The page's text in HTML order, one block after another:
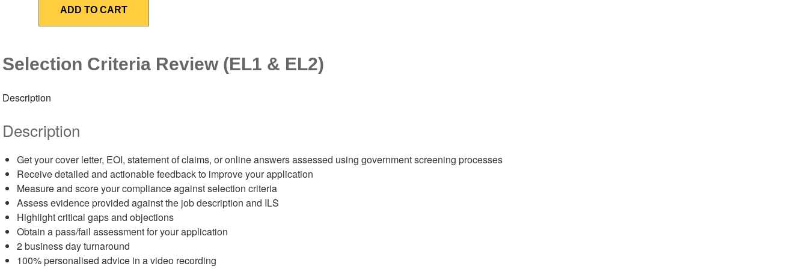
&
quantity
ADD TO CART
Selection Criteria Review (EL1 & EL2)
Description
Description
Get your cover letter, EOI, statement of claims, or online answers assessed using government screening processes
Receive detailed and actionable feedback to improve your application
Measure and score your compliance against selection criteria
Assess evidence provided against the job description and ILS
Highlight critical gaps and objections
Obtain a pass/fail assessment for your application
2 business day turnaround
100% personalised advice in a video recording